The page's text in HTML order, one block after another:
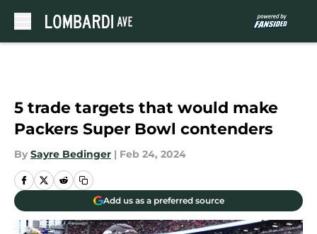
5 trade targets that would make
Packers Super Bowl contenders
By Sayre Bedinger | Feb 24, 2024
Add us as a preferred source